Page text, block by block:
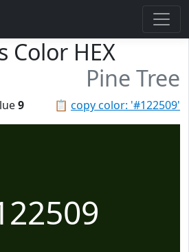
Color HEX
Pine Tree
📋 copy color: '#122509'
9